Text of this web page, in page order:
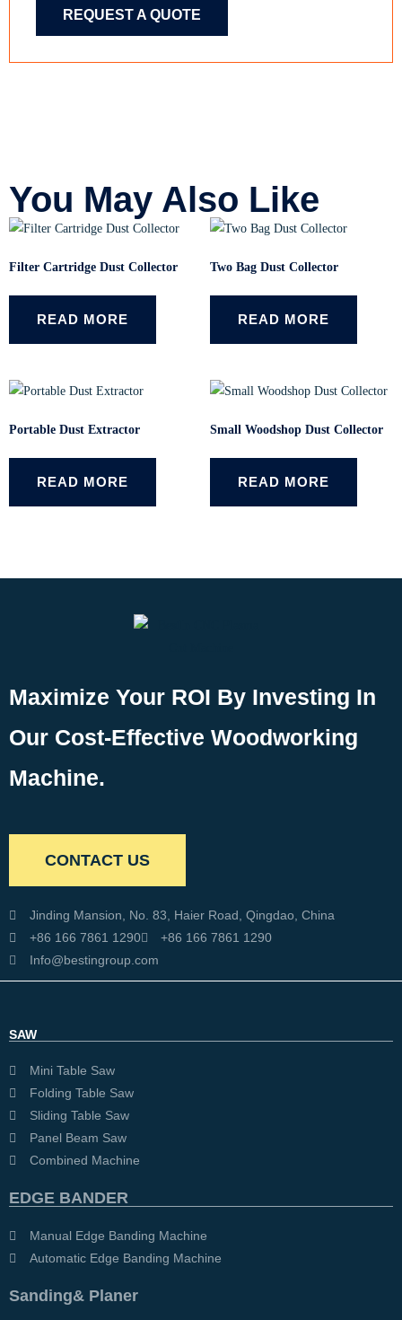
REQUEST A QUOTE
You May Also Like
Filter Cartridge Dust Collector
READ MORE
Two Bag Dust Collector
READ MORE
Portable Dust Extractor
READ MORE
Small Woodshop Dust Collector
READ MORE
Maximize Your ROI By Investing In
Our Cost-Effective Woodworking
Machine.
CONTACT US
Jinding Mansion, No. 83, Haier Road, Qingdao, China
+86 166 7861 1290
+86 166 7861 1290
Info@bestingroup.com
SAW
Mini Table Saw
Folding Table Saw
Sliding Table Saw
Panel Beam Saw
Combined Machine
EDGE BANDER
Manual Edge Banding Machine
Automatic Edge Banding Machine
Sanding& Planer